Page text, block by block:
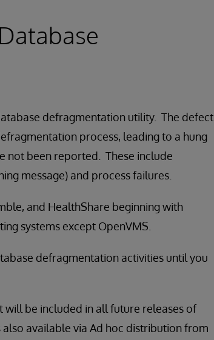
defragmentation utility. The defect
process, leading to a hung
not been reported. These include
message) and process failures.
and HealthShare beginning with
systems except OpenVMS.
defragmentation activities until you
will be included in all future releases of
available via Ad hoc distribution from